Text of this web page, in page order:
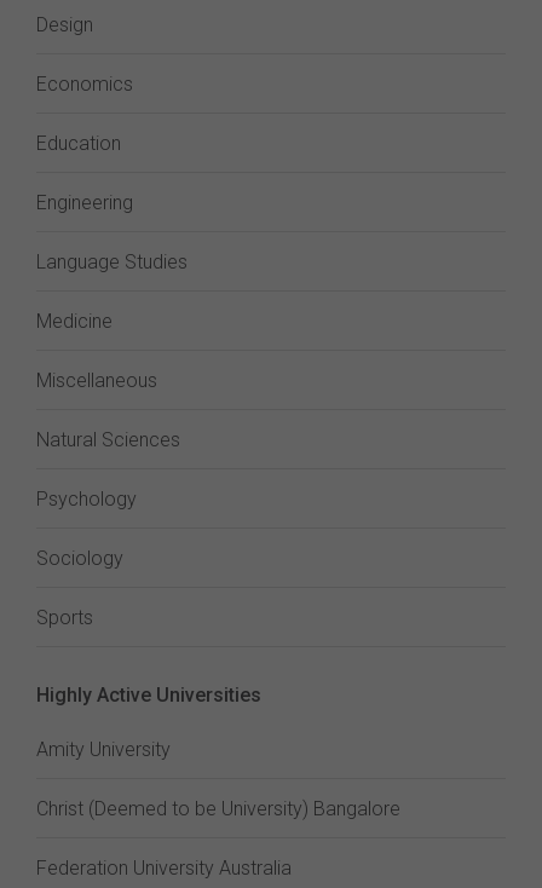
Design
Economics
Education
Engineering
Language Studies
Medicine
Miscellaneous
Natural Sciences
Psychology
Sociology
Sports
Highly Active Universities
Amity University
Christ (Deemed to be University) Bangalore
Federation University Australia